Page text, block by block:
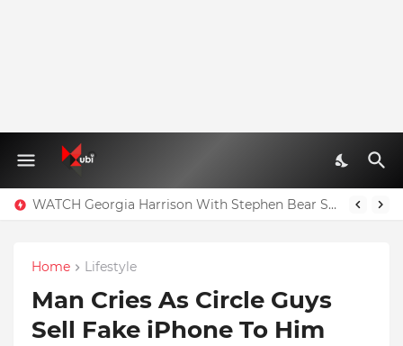
WATCH Georgia Harrison With Stephen Bear Sex Tape Leaked Onlyfans Video
Home Lifestyle
Man Cries As Circle Guys
Sell Fake iPhone To Him